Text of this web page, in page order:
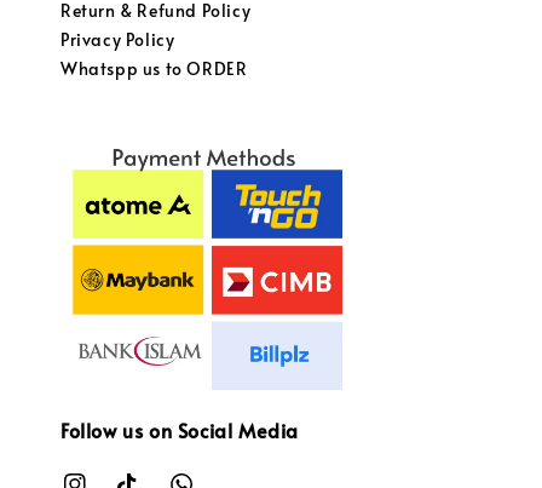
Return & Refund Policy
Privacy Policy
Whatspp us to ORDER
Follow us on Social Media